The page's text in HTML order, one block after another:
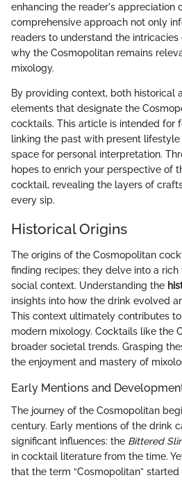
enhancing the reader's appreciation
comprehensive approach not only
readers to understand the
why the Cosmopolitan remains
mixology.
By providing context, both historical
elements that designate the
cocktails. This article is intended for
linking the past with present
space for personal interpretation.
hopes to enrich your perspective of
cocktail, revealing the layers of
every sip.
Historical Origins
The origins of the Cosmopolitan
finding recipes; they delve into a
social context. Understanding the
insights into how the drink evolved
This context ultimately contributes
modern mixology. Cocktails like the
broader societal trends. Grasping
the enjoyment and mastery of
Early Mentions and
The journey of the Cosmopolitan
century. Early mentions of the drink
significant influences: the Bittered
in cocktail literature from the time.
that the term “Cosmopolitan”